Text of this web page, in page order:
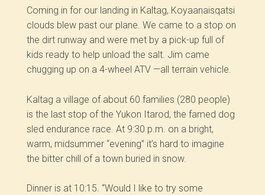
Coming in for our landing in Kaltag, Koyaanaisqatsi
clouds blew past our plane. We came to a stop on
the dirt runway and were met by a pick-up full of
kids ready to help unload the salt. Jim came
chugging up on a 4-wheel ATV —all terrain vehicle.
Kaltag a village of about 60 families (280 people)
is the last stop of the Yukon Itarod, the famed dog
sled endurance race. At 9:30 p.m. on a bright,
warm, midsummer “evening” it’s hard to imagine
the bitter chill of a town buried in snow.
Dinner is at 10:15. “Would I like to try some